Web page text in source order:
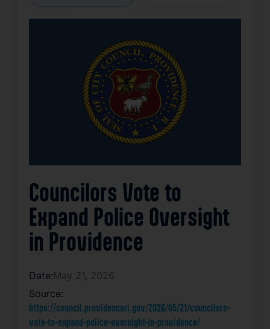
Councilors Vote to
Expand Police Oversight
in Providence
Date:May 21, 2026
Source:
https://council.providenceri.gov/2026/05/21/councilors-
vote-to-expand-police-oversight-in-providence/